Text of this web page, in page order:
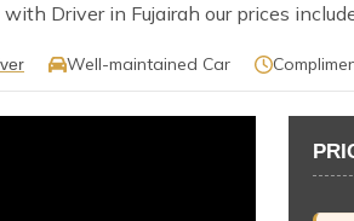
Driver in Fujairah our prices
Well-maintained Car